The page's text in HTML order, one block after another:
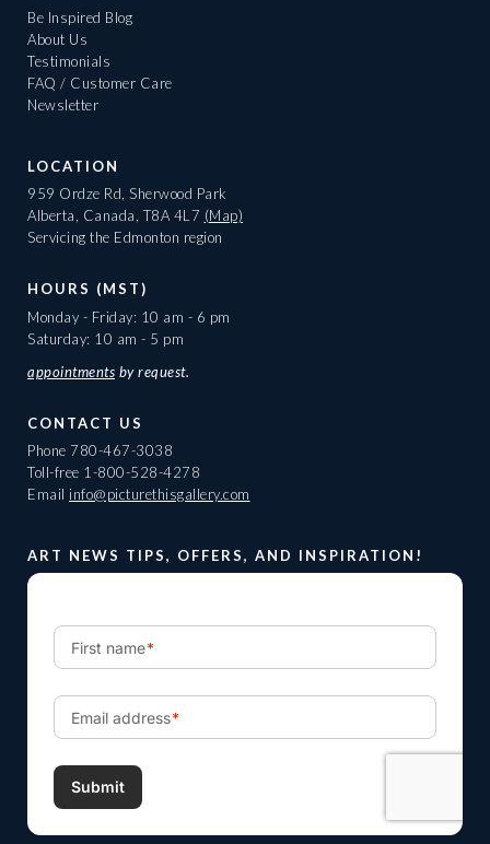
Be Inspired Blog
About Us
Testimonials
FAQ / Customer Care
Newsletter
LOCATION
959 Ordze Rd, Sherwood Park
Alberta, Canada, T8A 4L7 (Map)
Servicing the Edmonton region
HOURS (MST)
Monday - Friday: 10 am - 6 pm
Saturday: 10 am - 5 pm
appointments by request.
CONTACT US
Phone 780-467-3038
Toll-free 1-800-528-4278
Email info@picturethisgallery.com
ART NEWS TIPS, OFFERS, AND INSPIRATION!